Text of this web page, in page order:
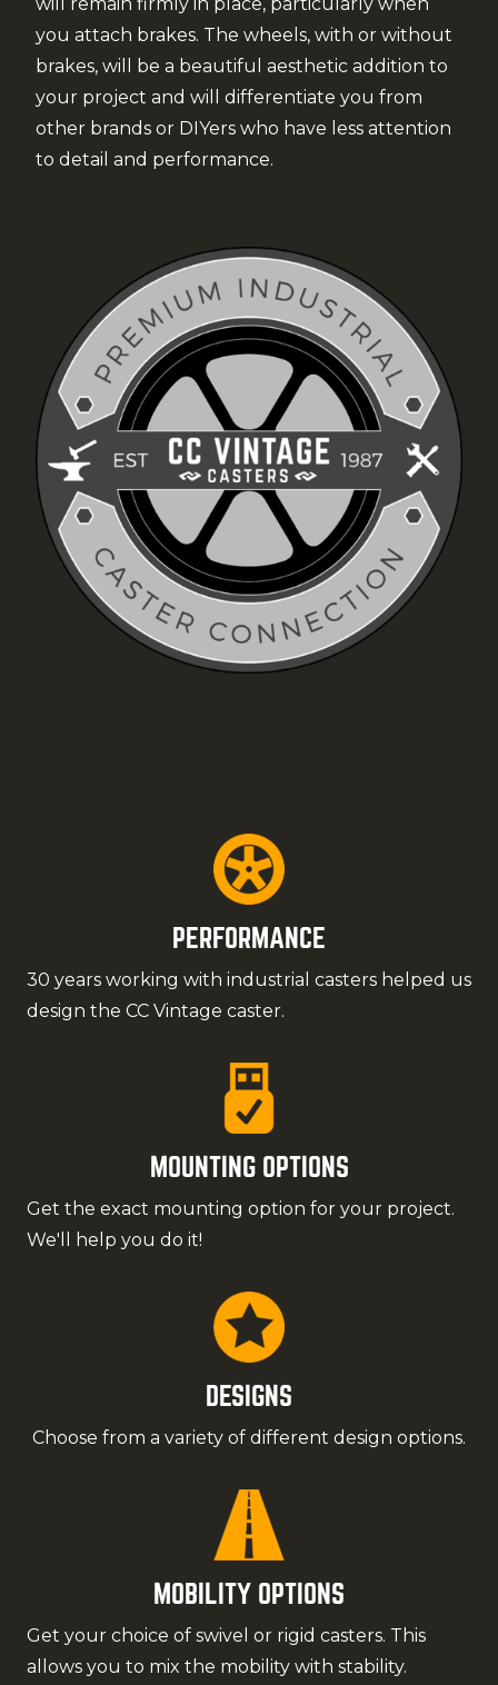
you attach brakes. The wheels, with or without
brakes, will be a beautiful aesthetic addition to
your project and will differentiate you from
other brands or DIYers who have less attention
to detail and performance.
PERFORMANCE
30 years working with industrial casters helped us
design the CC Vintage caster.
MOUNTING OPTIONS
Get the exact mounting option for your project.
We'll help you do it!
DESIGNS
Choose from a variety of different design options.
MOBILITY OPTIONS
Get your choice of swivel or rigid casters. This
allows you to mix the mobility with stability.